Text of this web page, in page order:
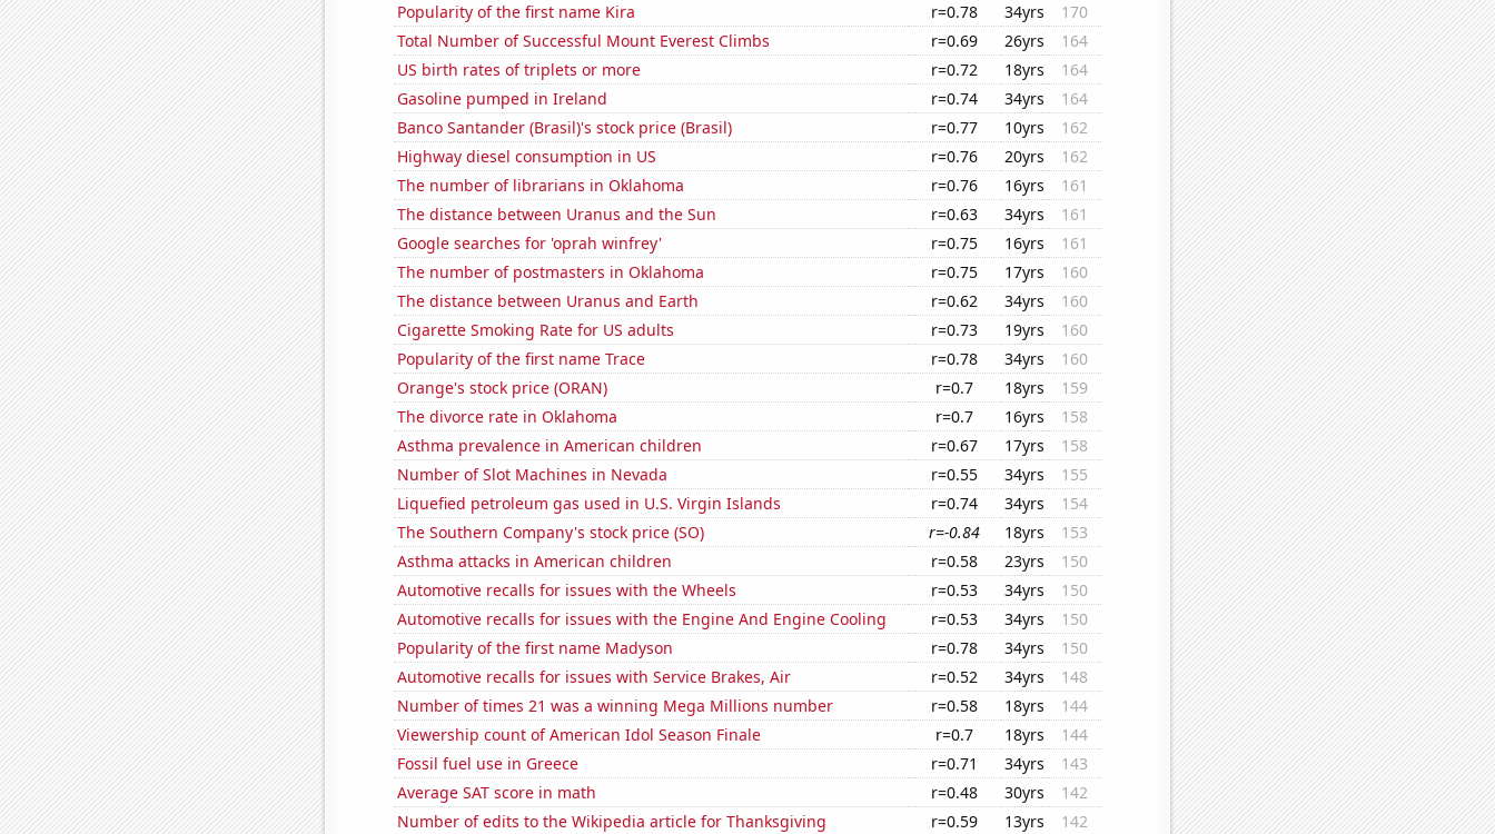
Popularity of the first name Kira
r=0.78 34yrs
170
Total Number of Successful Mount Everest Climbs
r=0.69 26yrs
164
US birth rates of triplets or more
r=0.72 18yrs
164
Gasoline pumped in Ireland
r=0.74 34yrs
164
Banco Santander (Brasil)'s stock price (Brasil)
r=0.77 10yrs
162
Highway diesel consumption in US
r=0.76 20yrs
162
The number of librarians in Oklahoma
r=0.76 16yrs
161
The distance between Uranus and the Sun
r=0.63 34yrs
161
Google searches for 'oprah winfrey'
r=0.75 16yrs
161
The number of postmasters in Oklahoma
r=0.75 17yrs
160
The distance between Uranus and Earth
r=0.62 34yrs
160
Cigarette Smoking Rate for US adults
r=0.73 19yrs
160
Popularity of the first name Trace
r=0.78 34yrs
160
Orange's stock price (ORAN)
r=0.7 18yrs
159
The divorce rate in Oklahoma
r=0.7 16yrs
158
Asthma prevalence in American children
r=0.67 17yrs
158
Number of Slot Machines in Nevada
r=0.55 34yrs
155
Liquefied petroleum gas used in U.S. Virgin Islands
r=0.74 34yrs
154
The Southern Company's stock price (SO)
r=-0.84 18yrs
153
Asthma attacks in American children
r=0.58 23yrs
150
Automotive recalls for issues with the Wheels
r=0.53 34yrs
150
Automotive recalls for issues with the Engine And Engine Cooling
r=0.53 34yrs
150
Popularity of the first name Madyson
r=0.78 34yrs
150
Automotive recalls for issues with Service Brakes, Air
r=0.52 34yrs
148
Number of times 21 was a winning Mega Millions number
r=0.58 18yrs
144
Viewership count of American Idol Season Finale
r=0.7 18yrs
144
Fossil fuel use in Greece
r=0.71 34yrs
143
Average SAT score in math
r=0.48 30yrs
142
Number of edits to the Wikipedia article for Thanksgiving
r=0.59 13yrs
142